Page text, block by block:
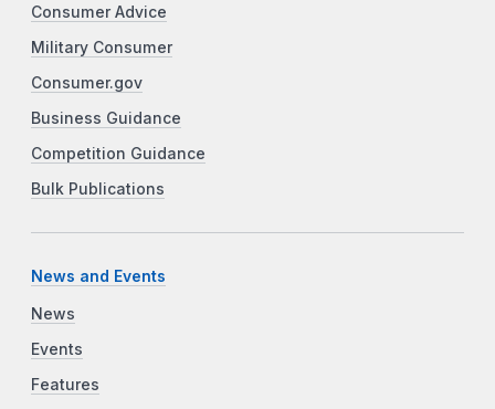
Consumer Advice
Military Consumer
Consumer.gov
Business Guidance
Competition Guidance
Bulk Publications
News and Events
News
Events
Features